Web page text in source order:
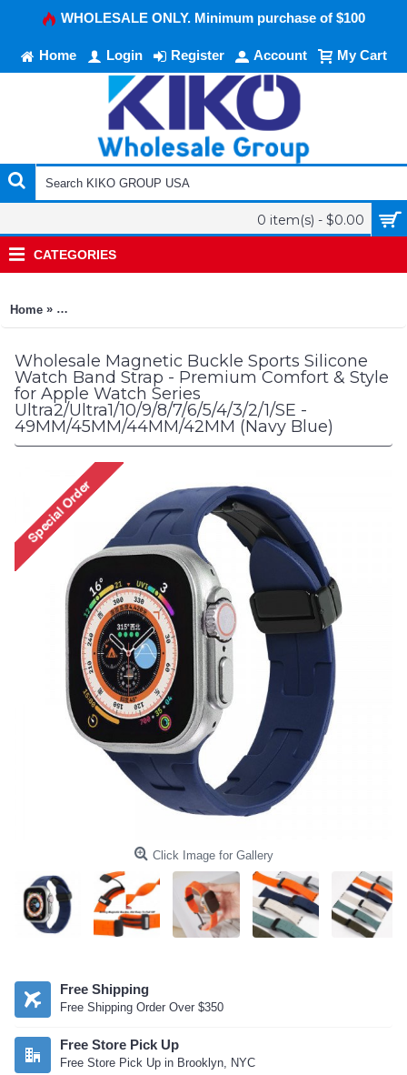
WHOLESALE ONLY. Minimum purchase of $100
Home Login Register Account My Cart
0 item(s) - $0.00
CATEGORIES
Home » Magnetic Buckle Sports Silicone Watch Band Strap -
Wholesale Magnetic Buckle Sports Silicone
Watch Band Strap - Premium Comfort & Style
for Apple Watch Series
Ultra2/Ultra1/10/9/8/7/6/5/4/3/2/1/SE -
49MM/45MM/44MM/42MM (Navy Blue)
Click Image for Gallery
Free Shipping
Free Shipping Order Over $350
Free Store Pick Up
Free Store Pick Up in Brooklyn, NYC